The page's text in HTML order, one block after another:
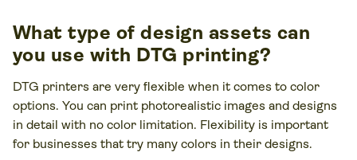
What type of design assets can
you use with DTG printing?
DTG printers are very flexible when it comes to color
options. You can print photorealistic images and designs
in detail with no color limitation. Flexibility is important
for businesses that try many colors in their designs.